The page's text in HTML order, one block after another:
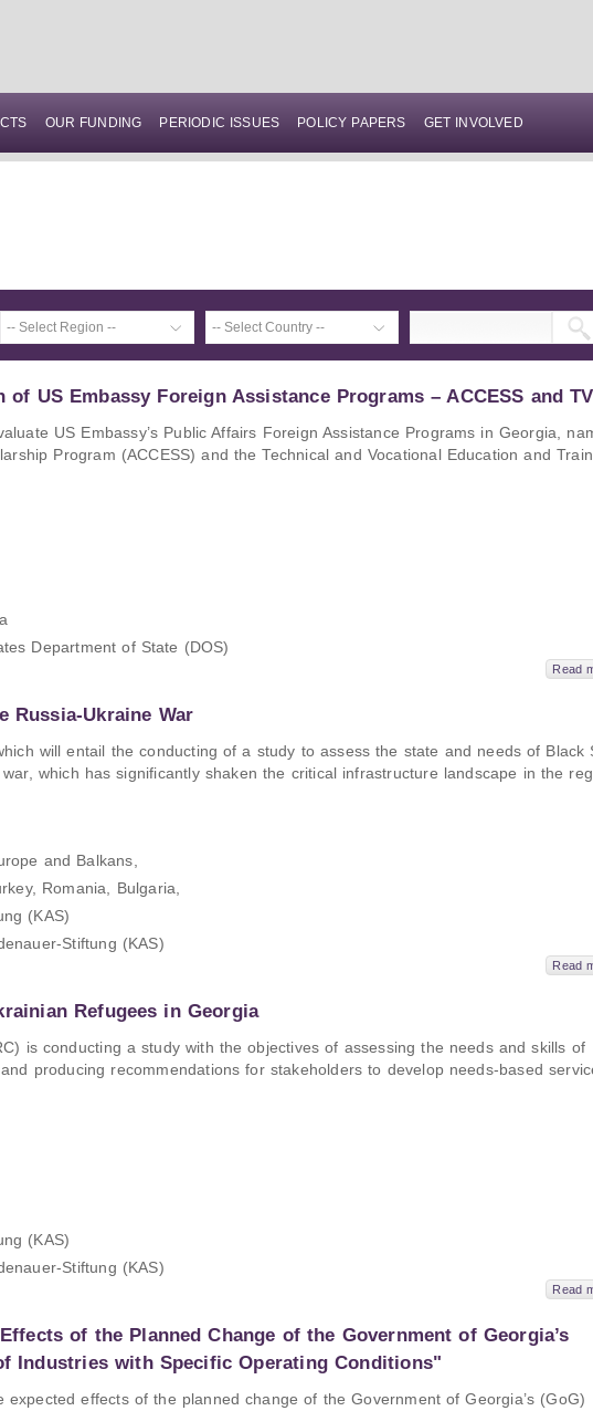
OUR FUNDING PERIODIC ISSUES POLICY PAPERS GET INVOLVED
of US Embassy Foreign Assistance Programs – ACCESS and
US Embassy’s Public Affairs Foreign Assistance Programs in Georgia,
Program (ACCESS) and the Technical and Vocational Education and
Department of State (DOS)
Read
Russia-Ukraine War
will entail the conducting of a study to assess the state and needs of Black
which has significantly shaken the critical infrastructure landscape in the
and Balkans,
Romania, Bulgaria,
(KAS)
Stiftung (KAS)
Read
Refugees in Georgia
is conducting a study with the objectives of assessing the needs and skills of
producing recommendations for stakeholders to develop needs-based
(KAS)
Stiftung (KAS)
Read
of the Planned Change of the Government of Georgia’s
Industries with Specific Operating Conditions"
effects of the planned change of the Government of Georgia’s (GoG)